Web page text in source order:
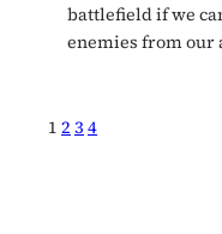
battlefield if we
enemies from our
1 2 3 4